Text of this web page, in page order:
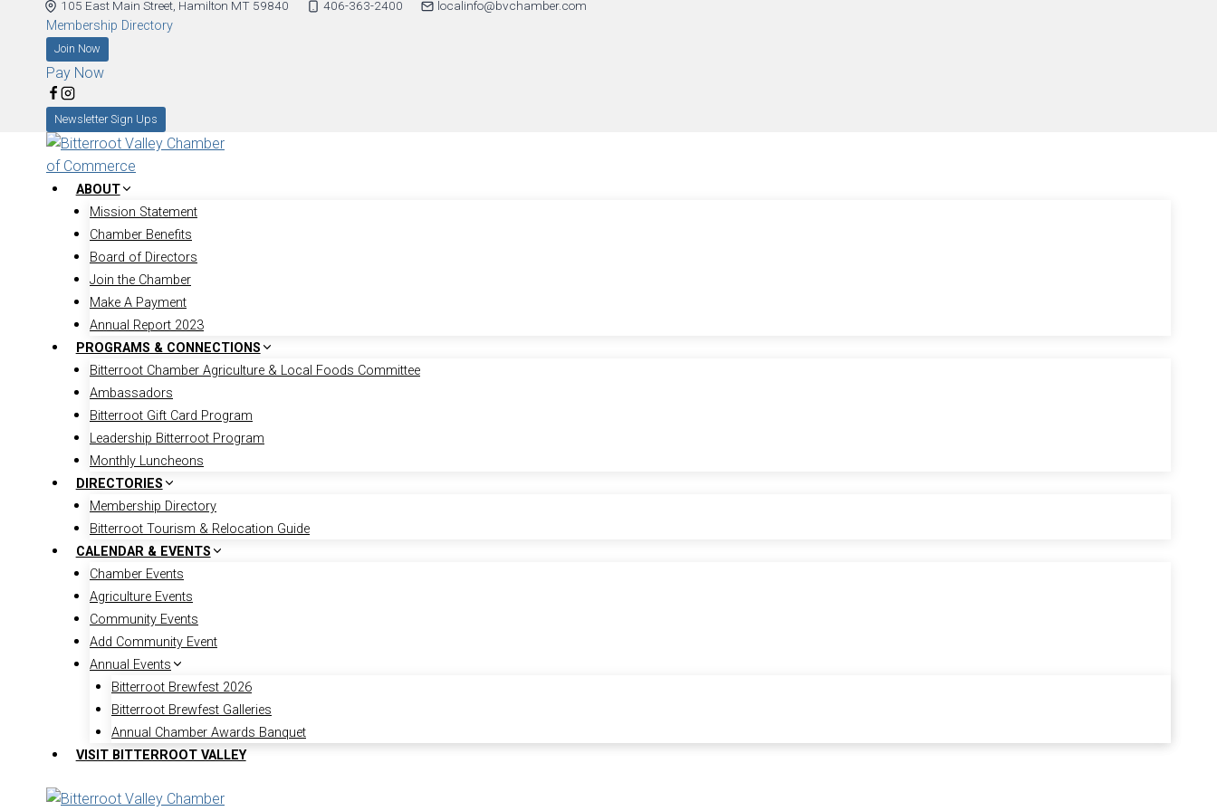
105 East Main Street, Hamilton MT 59840 406-363-2400 localinfo@bvchamber.com
Membership Directory
Join Now
Pay Now
Newsletter Sign Ups
ABOUT
Mission Statement
Chamber Benefits
Board of Directors
Join the Chamber
Make A Payment
Annual Report 2023
PROGRAMS & CONNECTIONS
Bitterroot Chamber Agriculture & Local Foods Committee
Ambassadors
Bitterroot Gift Card Program
Leadership Bitterroot Program
Monthly Luncheons
DIRECTORIES
Membership Directory
Bitterroot Tourism & Relocation Guide
CALENDAR & EVENTS
Chamber Events
Agriculture Events
Community Events
Add Community Event
Annual Events
Bitterroot Brewfest 2026
Bitterroot Brewfest Galleries
Annual Chamber Awards Banquet
VISIT BITTERROOT VALLEY